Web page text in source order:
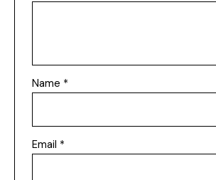
Name *
Email *